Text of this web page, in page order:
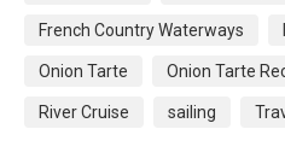
French Country Waterways
Onion Tarte Onion Tarte
River Cruise sailing